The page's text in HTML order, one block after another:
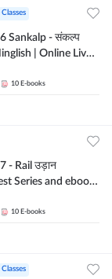
Classes
Sankalp - संकल्प
| Online Live
10 E-books
Series and ebook
10 E-books
Classes